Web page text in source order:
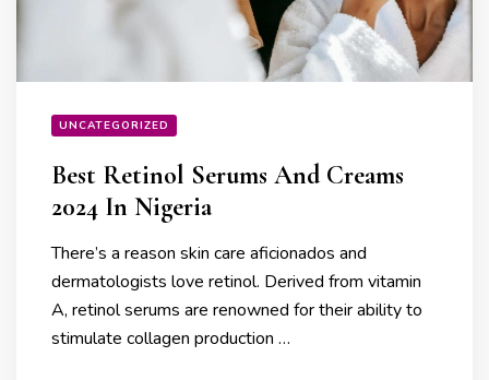
UNCATEGORIZED
Best Retinol Serums And Creams
2024 In Nigeria
There’s a reason skin care aficionados and
dermatologists love retinol. Derived from vitamin
A, retinol serums are renowned for their ability to
stimulate collagen production …